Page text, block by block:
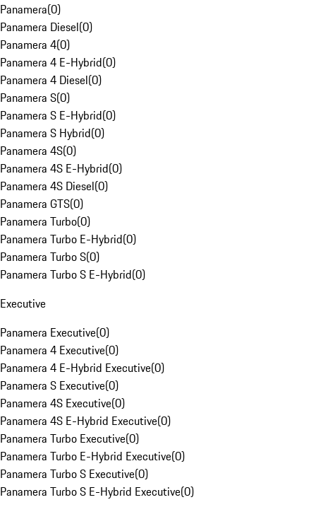
Panamera(0)
Panamera Diesel(0)
Panamera 4(0)
Panamera 4 E-Hybrid(0)
Panamera 4 Diesel(0)
Panamera S(0)
Panamera S E-Hybrid(0)
Panamera S Hybrid(0)
Panamera 4S(0)
Panamera 4S E-Hybrid(0)
Panamera 4S Diesel(0)
Panamera GTS(0)
Panamera Turbo(0)
Panamera Turbo E-Hybrid(0)
Panamera Turbo S(0)
Panamera Turbo S E-Hybrid(0)
Executive
Panamera Executive(0)
Panamera 4 Executive(0)
Panamera 4 E-Hybrid Executive(0)
Panamera S Executive(0)
Panamera 4S Executive(0)
Panamera 4S E-Hybrid Executive(0)
Panamera Turbo Executive(0)
Panamera Turbo E-Hybrid Executive(0)
Panamera Turbo S Executive(0)
Panamera Turbo S E-Hybrid Executive(0)